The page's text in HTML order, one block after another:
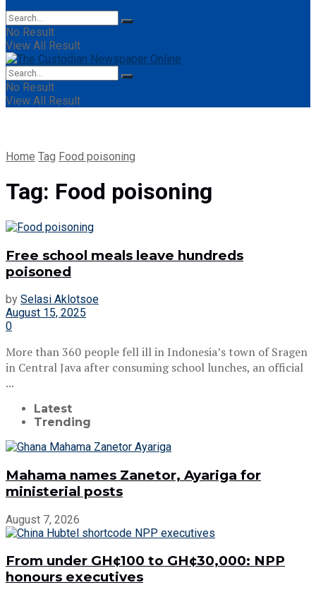
No Result
View All Result
No Result
View All Result
Home Tag Food poisoning
Tag: Food poisoning
Free school meals leave hundreds
poisoned
by Selasi Aklotsoe
August 15, 2025
0
More than 360 people fell ill in Indonesia’s town of Sragen
in Central Java after consuming school lunches, an official
...
Latest
Trending
Mahama names Zanetor, Ayariga for
ministerial posts
August 7, 2026
From under GH¢100 to GH¢30,000: NPP
honours executives